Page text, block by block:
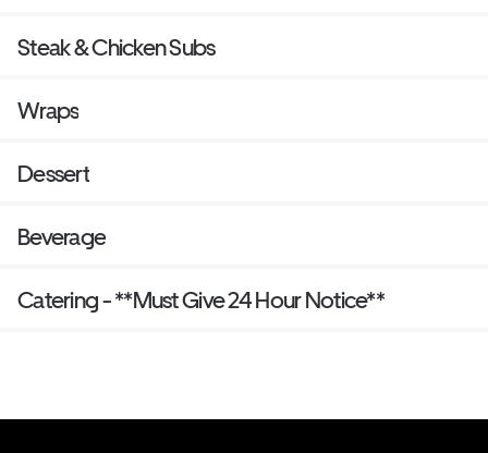
Steak & Chicken Subs
Wraps
Dessert
Beverage
Catering - **Must Give 24 Hour Notice**